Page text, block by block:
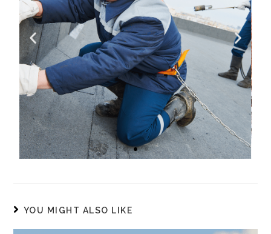
Our roof repair service is known
YOU MIGHT ALSO LIKE